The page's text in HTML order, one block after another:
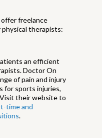
freelance
therapists:
an efficient
Doctor On
of pain and injury
for sports injuries,
Visit their website to
time and
.